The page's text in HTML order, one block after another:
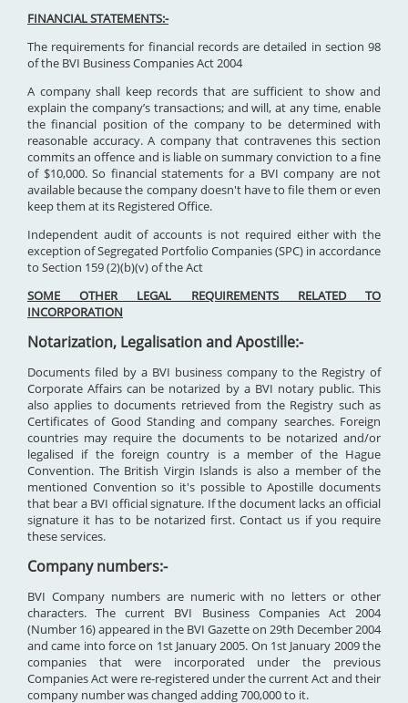
FINANCIAL STATEMENTS:-
The requirements for financial records are detailed in section 98
of the BVI Business Companies Act 2004
A company shall keep records that are sufficient to show and
explain the company’s transactions; and will, at any time, enable
the financial position of the company to be determined with
reasonable accuracy. A company that contravenes this section
commits an offence and is liable on summary conviction to a fine
of $10,000. So financial statements for a BVI company are not
available because the company doesn't have to file them or even
keep them at its Registered Office.
Independent audit of accounts is not required either with the
exception of Segregated Portfolio Companies (SPC) in accordance
to Section 159 (2)(b)(v) of the Act
SOME OTHER LEGAL REQUIREMENTS RELATED TO
INCORPORATION
Notarization, Legalisation and Apostille:-
Documents filed by a BVI business company to the Registry of
Corporate Affairs can be notarized by a BVI notary public. This
also applies to documents retrieved from the Registry such as
Certificates of Good Standing and company searches. Foreign
countries may require the documents to be notarized and/or
legalised if the foreign country is a member of the Hague
Convention. The British Virgin Islands is also a member of the
mentioned Convention so it's possible to Apostille documents
that bear a BVI official signature. If the document lacks an official
signature it has to be notarized first. Contact us if you require
these services.
Company numbers:-
BVI Company numbers are numeric with no letters or other
characters. The current BVI Business Companies Act 2004
(Number 16) appeared in the BVI Gazette on 29th December 2004
and came into force on 1st January 2005. On 1st January 2009 the
companies that were incorporated under the previous
Companies Act were re-registered under the current Act and their
company number was changed adding 700,000 to it.